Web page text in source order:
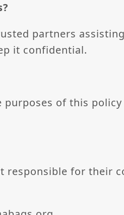
partners
it confidential.
of this policy
responsible for their